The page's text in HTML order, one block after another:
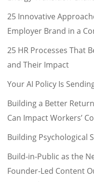
25 Innovative
Employer Brand in a
25 HR Processes That
and Their Impact
Your AI Policy Is
Building a Better
Can Impact Workers’
Building Psychological
Build-in-Public as the
Founder-Led Content